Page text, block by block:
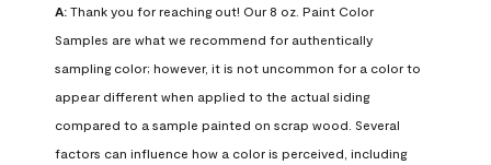
A: Thank you for reaching out! Our 8 oz. Paint Color
Samples are what we recommend for authentically
sampling color; however, it is not uncommon for a color to
appear different when applied to the actual siding
compared to a sample painted on scrap wood. Several
factors can influence how a color is perceived, including